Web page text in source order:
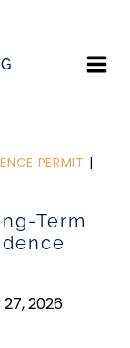
PERMIT |
Term
2026